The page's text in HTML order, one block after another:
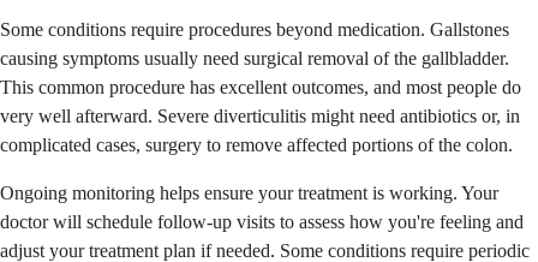
Some conditions require procedures beyond medication. Gallstones
causing symptoms usually need surgical removal of the gallbladder.
This common procedure has excellent outcomes, and most people do
very well afterward. Severe diverticulitis might need antibiotics or, in
complicated cases, surgery to remove affected portions of the colon.
Ongoing monitoring helps ensure your treatment is working. Your
doctor will schedule follow-up visits to assess how you're feeling and
adjust your treatment plan if needed. Some conditions require periodic